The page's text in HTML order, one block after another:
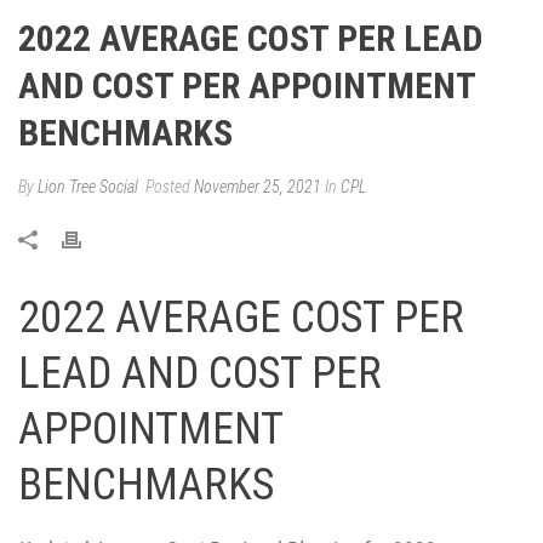
2022 AVERAGE COST PER LEAD
AND COST PER APPOINTMENT
BENCHMARKS
ByLion Tree Social PostedNovember 25, 2021 In CPL
2022 AVERAGE COST PER
LEAD AND COST PER
APPOINTMENT
BENCHMARKS